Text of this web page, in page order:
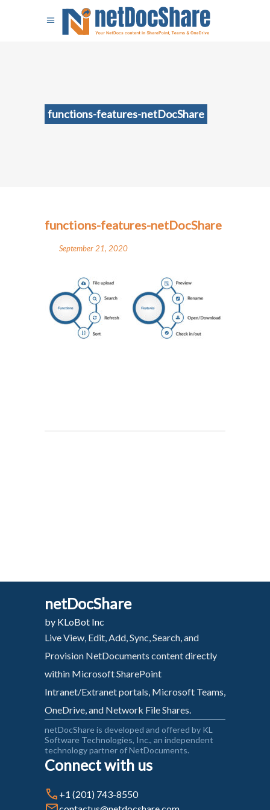
functions-features-netDocShare
functions-features-netDocShare
September 21, 2020
netDocShare
by KLoBot Inc
Live View, Edit, Add, Sync, Search, and
Provision NetDocuments content directly
within Microsoft SharePoint
Intranet/Extranet portals, Microsoft Teams,
OneDrive, and Network File Shares.
netDocShare is developed and offered by KL
Software Technologies, Inc., an independent
technology partner of NetDocuments.
Connect with us
+1 (201) 743-8550